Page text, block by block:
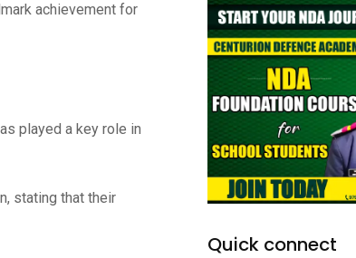
achievement for
played a key role in
stating that their
Quick connect